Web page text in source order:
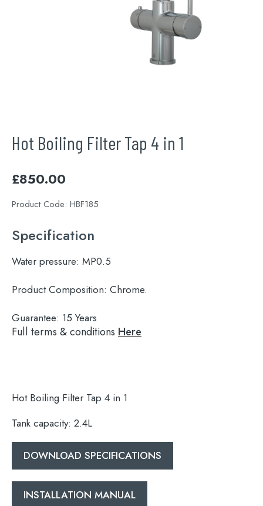
Search
Hot Boiling Filter Tap 4 in 1
£850.00
Product Code: HBF185
Specification
Water pressure: MP0.5
Product Composition: Chrome.
Guarantee: 15 Years
Full terms & conditions Here
Hot Boiling Filter Tap 4 in 1
Tank capacity: 2.4L
DOWNLOAD SPECIFICATIONS
INSTALLATION MANUAL